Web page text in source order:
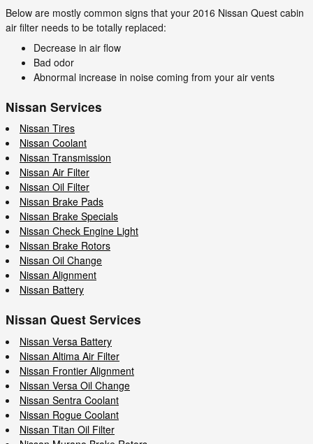
Below are mostly common signs that your 2016 Nissan Quest cabin
air filter needs to be totally replaced:
Decrease in air flow
Bad odor
Abnormal increase in noise coming from your air vents
Nissan Services
Nissan Tires
Nissan Coolant
Nissan Transmission
Nissan Air Filter
Nissan Oil Filter
Nissan Brake Pads
Nissan Brake Specials
Nissan Check Engine Light
Nissan Brake Rotors
Nissan Oil Change
Nissan Alignment
Nissan Battery
Nissan Quest Services
Nissan Versa Battery
Nissan Altima Air Filter
Nissan Frontier Alignment
Nissan Versa Oil Change
Nissan Sentra Coolant
Nissan Rogue Coolant
Nissan Titan Oil Filter